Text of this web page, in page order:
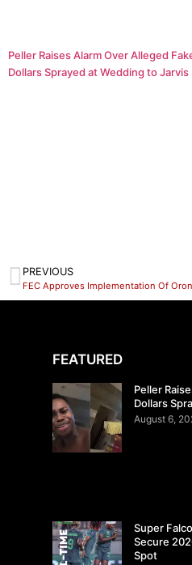
Peller Raises Alarm Over Alleged
Dollars Sprayed at Wedding to Jarvis
PREVIOUS
FEATURED
Peller
Dollars
August 6,
Super
Secure
Spot